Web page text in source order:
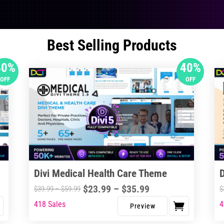
Best Selling Products
OFF
40%
OFF
Divi Medical Health Care Theme
$39.99–$59.99Price
$23.99 – $35.99Price
range:
$23.99
This
418 Sales
$